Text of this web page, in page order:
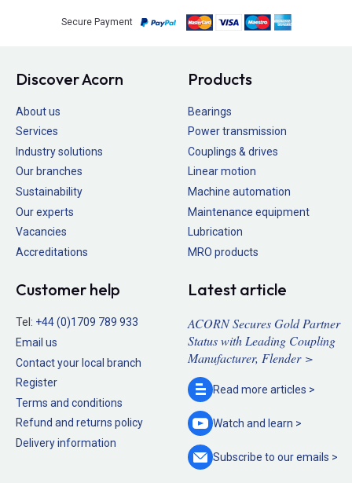
Secure Payment
Discover Acorn
About us
Services
Industry solutions
Our branches
Sustainability
Our experts
Vacancies
Accreditations
Products
Bearings
Power transmission
Couplings & drives
Linear motion
Machine automation
Maintenance equipment
Lubrication
MRO products
Customer help
Tel: +44 (0)1709 789 933
Email us
Contact your local branch
Register
Terms and conditions
Refund and returns policy
Delivery information
Latest article
ACORN Secures Gold Partner
Status with Leading Coupling
Manufacturer, Flender >
Read more articles >
Watch and learn >
Subscribe to ouremails >